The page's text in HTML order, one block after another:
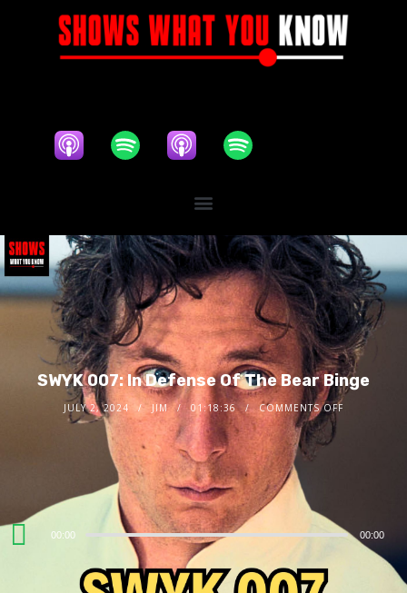
SWYK 007: In Defense Of The Bear Binge
JULY 2, 2024 JIM 01:18:36 COMMENTS OFF
Audio
00:00 00:00